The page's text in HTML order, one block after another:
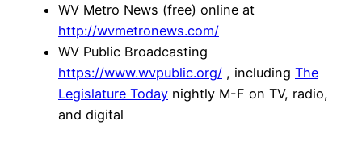
WV Metro News (free) online at
http://wvmetronews.com/
WV Public Broadcasting
https://www.wvpublic.org/ , including The
Legislature Today nightly M-F on TV, radio,
and digital